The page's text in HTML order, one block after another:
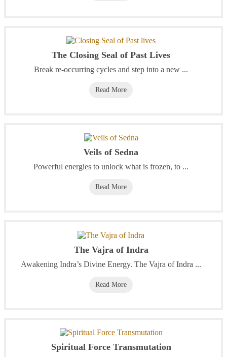
The Closing Seal of Past Lives
Break re-occurring cycles and step into a new ...
Read More
Veils of Sedna
Powerful energies to unlock what is frozen, to ...
Read More
The Vajra of Indra
Awakening Indra’s Divine Energy. The Vajra of Indra ...
Read More
Spiritual Force Transmutation